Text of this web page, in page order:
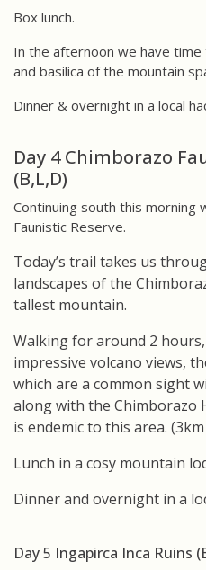
Box lunch.
In the afternoon we have
and basilica of the mountain
Dinner & overnight in a local
Day 4 Chimborazo
(B,L,D)
Continuing south this morning
Faunistic Reserve.
Today’s trail takes us
landscapes of the
tallest mountain.
Walking for around 2
impressive volcano views,
which are a common sight
along with the Chimborazo
is endemic to this area.
Lunch in a cosy mountain
Dinner and overnight in a
Day 5 Ingapirca Inca Ruins